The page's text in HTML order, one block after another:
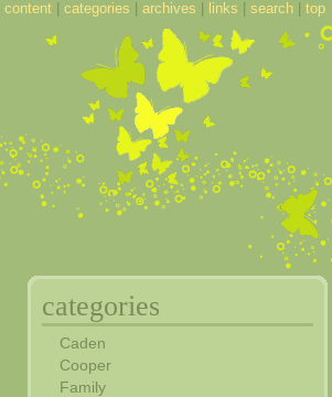
content categories archives links search top
categories
Caden
Cooper
Family